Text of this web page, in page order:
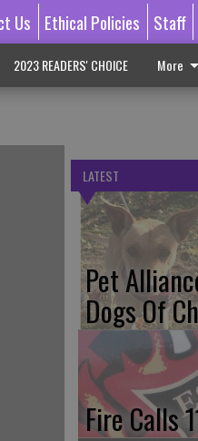
Us Ethical Policies Staff
2023 READERS' CHOICE More
LATEST
Pet
Dogs Of
Fire Calls